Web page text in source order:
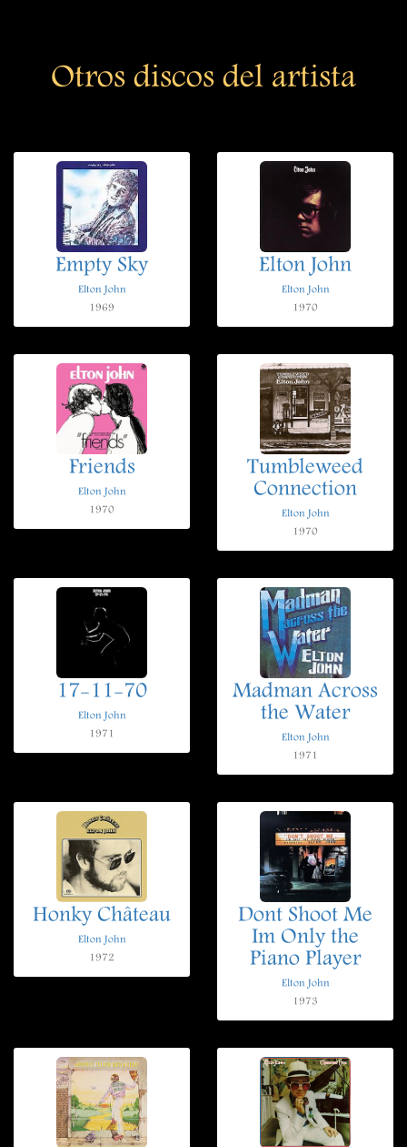
Otros discos del artista
Empty Sky
Elton John
1969
Elton John
Elton John
1970
Friends
Elton John
1970
Tumbleweed
Connection
Elton John
1970
17-11-70
Elton John
1971
Madman Across
the Water
Elton John
1971
Honky Château
Elton John
1972
Dont Shoot Me
Im Only the
Piano Player
Elton John
1973